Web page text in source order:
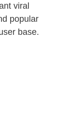
viral
popular
base.